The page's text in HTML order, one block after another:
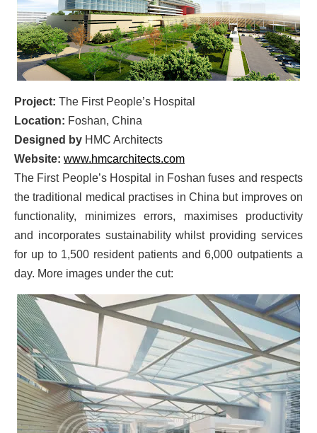
Project: The First People’s Hospital
Location: Foshan, China
Designed by HMC Architects
Website: www.hmcarchitects.com
The First People’s Hospital in Foshan fuses and respects
the traditional medical practises in China but improves on
functionality, minimizes errors, maximises productivity
and incorporates sustainability whilst providing services
for up to 1,500 resident patients and 6,000 outpatients a
day. More images under the cut: